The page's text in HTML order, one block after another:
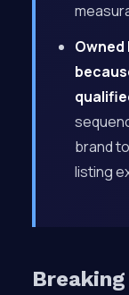
brand
listing